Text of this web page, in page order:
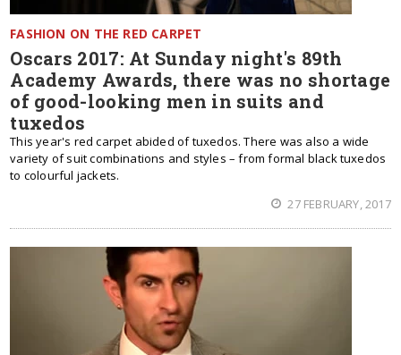
FASHION ON THE RED CARPET
Oscars 2017: At Sunday night's 89th
Academy Awards, there was no shortage
of good-looking men in suits and
tuxedos
This year's red carpet abided of tuxedos. There was also a wide
variety of suit combinations and styles – from formal black tuxedos
to colourful jackets.
27 FEBRUARY, 2017